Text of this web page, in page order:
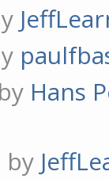
Hans
by